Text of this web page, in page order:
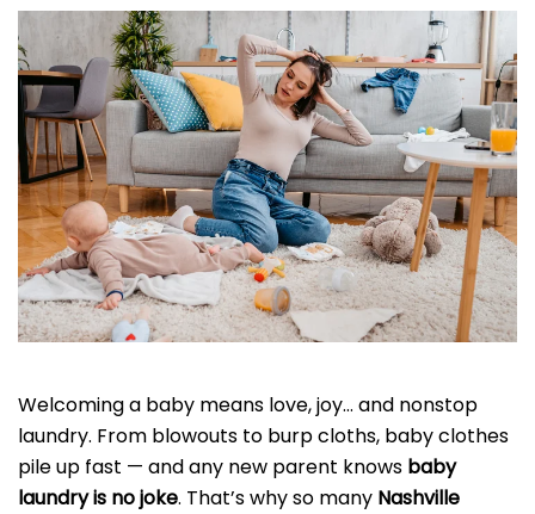
Welcoming a baby means love, joy… and nonstop
laundry. From blowouts to burp cloths, baby clothes
pile up fast — and any new parent knows baby
laundry is no joke. That’s why so many Nashville